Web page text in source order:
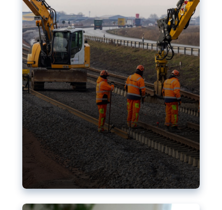
Nudification blocks: The EU’s
struggle for more safety online
AI-generated sexualised depictions of minors on
social media: Following the uproar over X’s Grok
chatbot, a push for better protections online has
become more urgent. The EU has several tools
available but those appear insufficient to prevent